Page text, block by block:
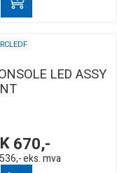
LED ASSY
670,-
536,-eks. mva